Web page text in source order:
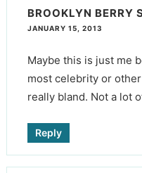
BROOKLYN BERRY
JANUARY 15, 2013
Maybe this is just me
most celebrity or
really bland. Not a lot
Reply